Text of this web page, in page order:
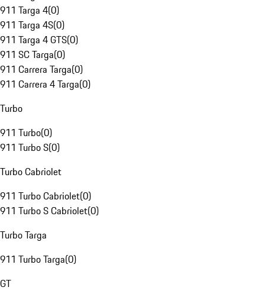
911 Targa 4(0)
911 Targa 4S(0)
911 Targa 4 GTS(0)
911 SC Targa(0)
911 Carrera Targa(0)
911 Carrera 4 Targa(0)
Turbo
911 Turbo(0)
911 Turbo S(0)
Turbo Cabriolet
911 Turbo Cabriolet(0)
911 Turbo S Cabriolet(0)
Turbo Targa
911 Turbo Targa(0)
GT